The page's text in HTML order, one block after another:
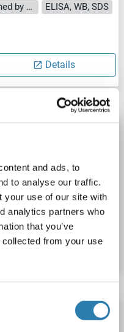
and ads, to
to analyse our traffic.
your use of our site with
analytics partners who
that you’ve
collected from your use
approximately 70-80 % as determined by SDS PAGE, Western Blot and analytical SEC (HPLC).
ELISA, WB, SDS
Details
Recombinant
approximately 70-80 % as determined by SDS PAGE, Western Blot and analytical SEC (HPLC).
ELISA, WB, SDS
Details
tag)